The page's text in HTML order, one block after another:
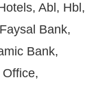
Abl, Hbl,
Bank,
Bank,